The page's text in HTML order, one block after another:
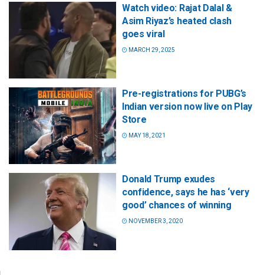
Watch video: Rajat Dalal &
Asim Riyaz’s heated clash
goes viral
MARCH 29, 2025
Pre-registrations for PUBG’s
Indian version now live on Play
Store
MAY 18, 2021
Donald Trump exudes
confidence, says he has ‘very
good’ chances of winning
NOVEMBER 3, 2020